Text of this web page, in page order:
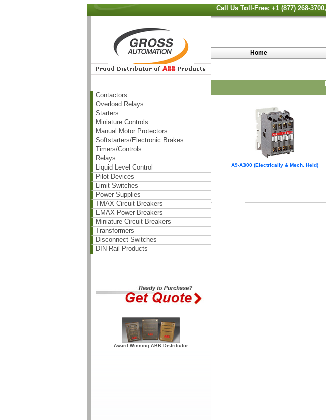
Call Us Toll-Free: +1 (877) 268-
Contactors
Overload Relays
Starters
Miniature Controls
Manual Motor Protectors
Softstarters/Electronic Brakes
Timers/Controls
Relays
Liquid Level Control
Pilot Devices
Limit Switches
Power Supplies
TMAX Circuit Breakers
EMAX Power Breakers
Miniature Circuit Breakers
Transformers
Disconnect Switches
DIN Rail Products
Award Winning ABB Distributor
Home
A9-A300 (Electrically & Mech. Held)